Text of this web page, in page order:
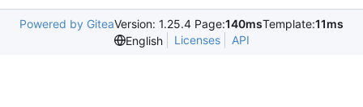
Powered by GiteaVersion: 1.25.4 Page:140msTemplate:11ms
English
Licenses API